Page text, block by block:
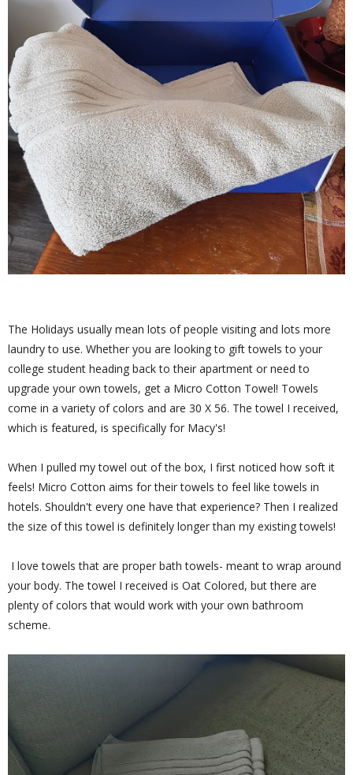
The Holidays usually mean lots of people visiting and lots more
laundry to use. Whether you are looking to gift towels to your
college student heading back to their apartment or need to
upgrade your own towels, get a Micro Cotton Towel! Towels
come in a variety of colors and are 30 X 56. The towel I received,
which is featured, is specifically for Macy's!
When I pulled my towel out of the box, I first noticed how soft it
feels! Micro Cotton aims for their towels to feel like towels in
hotels. Shouldn't every one have that experience? Then I realized
the size of this towel is definitely longer than my existing towels!
I love towels that are proper bath towels- meant to wrap around
your body. The towel I received is Oat Colored, but there are
plenty of colors that would work with your own bathroom
scheme.